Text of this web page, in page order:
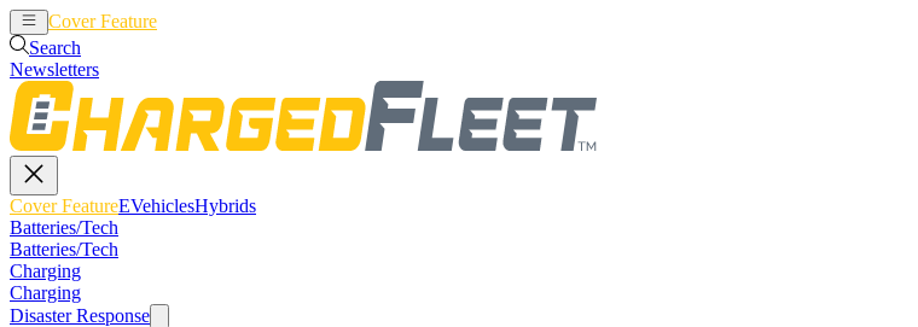
Cover Feature
Search
Newsletters
Cover FeatureEVehiclesHybrids
Batteries/Tech
Batteries/Tech
Charging
Charging
Disaster Response